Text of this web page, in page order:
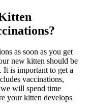
as soon as you get
new kitten should be
It is important to get a
vaccinations,
will spend time
your kitten develops